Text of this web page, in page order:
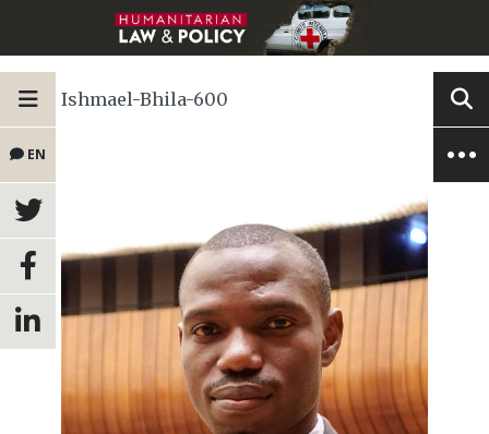
EN
Ishmael-Bhila-600